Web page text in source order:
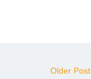
Older Post